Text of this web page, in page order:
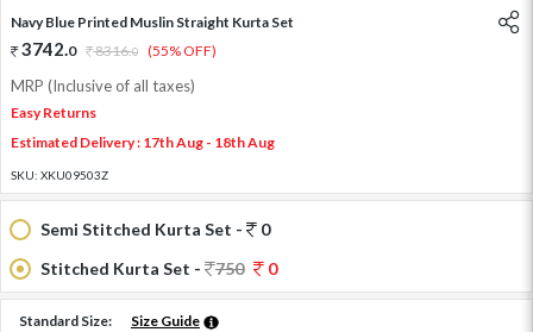
Navy Blue Printed Muslin Straight Kurta Set
3742.0 8316.0 (55% OFF)
MRP (Inclusive of all taxes)
Easy Returns
Estimated Delivery : 17th Aug - 18th Aug
SKU: XKU09503Z
Semi Stitched Kurta Set -
0
Stitched Kurta Set -
750 0
Standard Size: Size Guide